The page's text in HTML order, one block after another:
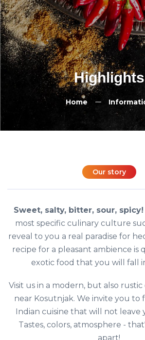
Highlights
Home
Our story
Sweet, salty, bitter, sour, spicy!
most specific culinary culture
reveal to you a real paradise for
recipe for a pleasant ambience is
exotic food that you will fall
Visit us in a modern, but also
near Kosutnjak. We invite you to
Indian cuisine that will not leave
Tastes, colors, atmosphere -
apart!